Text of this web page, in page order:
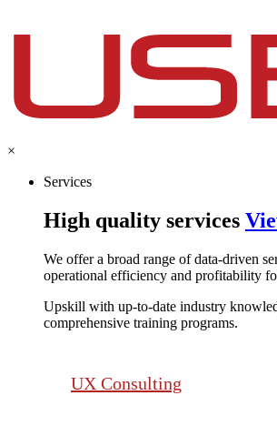
×
Services
High quality services
We offer a broad range of data-driven
operational efficiency and profitability
Upskill with up-to-date industry
comprehensive training programs.
UX Consulting